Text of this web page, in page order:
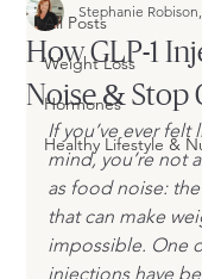
All Posts
Weight Loss
Hormones
Healthy Lifestyle &
How GLP-1
Noise & Stop
Stephanie
If you’ve ever
mind, you’re not
as food noise:
that can make
impossible. One
injections have